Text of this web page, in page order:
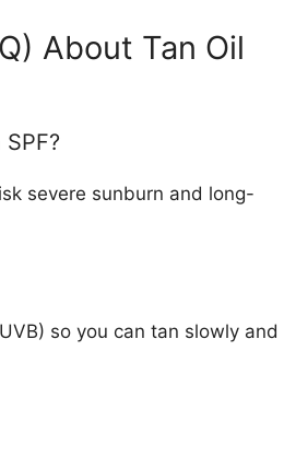
About Tan Oil
severe sunburn and long-
so you can tan slowly and